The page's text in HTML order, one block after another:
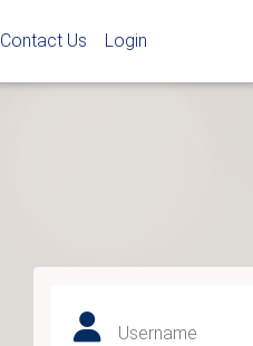
Contact Us Login
Username